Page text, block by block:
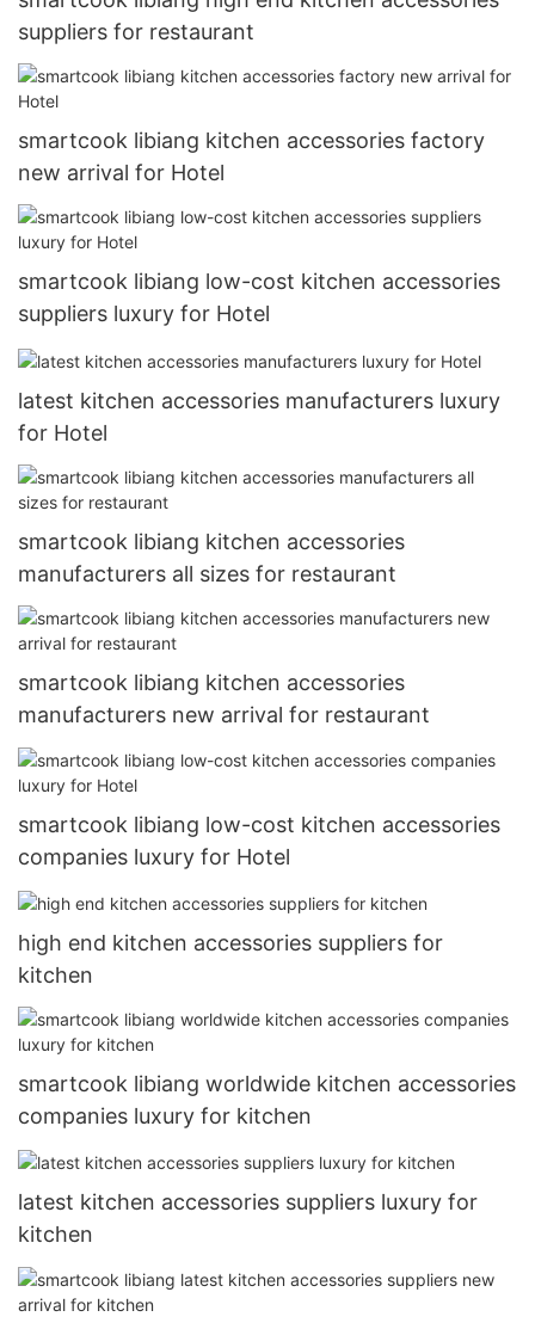
suppliers for restaurant
smartcook libiang kitchen accessories factory
new arrival for Hotel
smartcook libiang low-cost kitchen accessories
suppliers luxury for Hotel
latest kitchen accessories manufacturers luxury
for Hotel
smartcook libiang kitchen accessories
manufacturers all sizes for restaurant
smartcook libiang kitchen accessories
manufacturers new arrival for restaurant
smartcook libiang low-cost kitchen accessories
companies luxury for Hotel
high end kitchen accessories suppliers for
kitchen
smartcook libiang worldwide kitchen accessories
companies luxury for kitchen
latest kitchen accessories suppliers luxury for
kitchen